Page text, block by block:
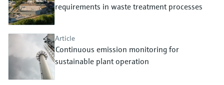
Device Viewer
Find product-specific information and
Spare parts finder
Find spare parts by product root, order code,
or serial number
Level measurement with pressure
Memosens technology
requirements in waste treatment processes
Article
Continuous emission monitoring for
sustainable plant operation